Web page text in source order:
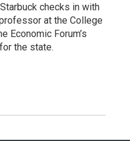
checks in with
at the College
Economic Forum’s
the state.